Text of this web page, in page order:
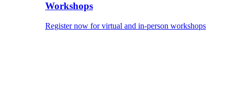
Workshops
Register now for virtual and in-person workshops